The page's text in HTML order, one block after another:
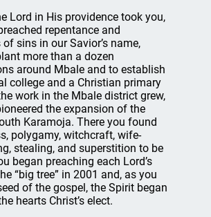
Lord in His providence took you,
repentance and
sins in our Savior’s name,
more than a dozen
around Mbale and to establish
college and a Christian primary
work in the Mbale district grew,
the expansion of the
Karamoja. There you found
polygamy, witchcraft, wife-
stealing, and superstition to be
began preaching each Lord’s
“big tree” in 2001 and, as you
of the gospel, the Spirit began
hearts Christ’s elect.